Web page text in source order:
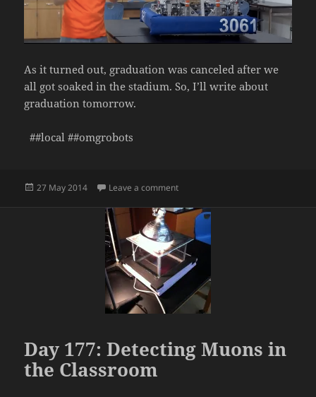
As it turned out, graduation was canceled after we
all got soaked in the stadium. So, I’ll write about
graduation tomorrow.
##local ##omgrobots
Posted
27 May 2014 Leave a commenton Day 178: Senior Awards
Day 177: Detecting Muons in
the Classroom